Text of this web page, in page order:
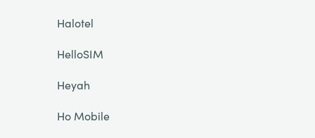
Halotel
HelloSIM
Heyah
Ho Mobile